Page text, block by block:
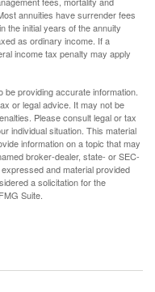
annuities have surrender fees
the initial years of the annuity
as ordinary income. If a
income tax penalty may apply
providing accurate information.
or legal advice. It may not be
Please consult legal or tax
individual situation. This material
information on a topic that may
broker-dealer, state- or SEC-
and material provided
a solicitation for the
Suite.